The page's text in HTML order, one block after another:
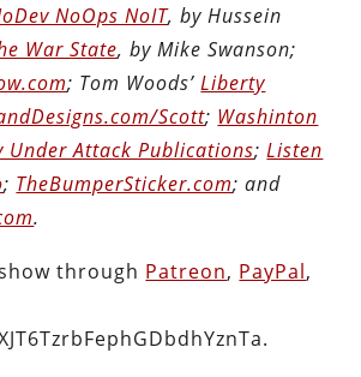
NoOps NoIT, by Hussein
War State, by Mike Swanson;
; Tom Woods’Liberty
Scott; Washinton
Under Attack Publications;Listen
; TheBumperSticker.com; and
.
through Patreon, PayPal,